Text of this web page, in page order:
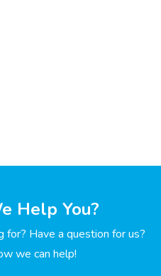
Help You?
for? Have a question for us?
we can help!